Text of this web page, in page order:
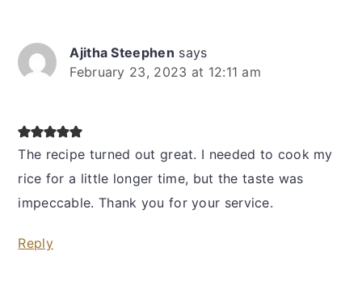
Ajitha Steephen says
February 23, 2023 at 12:11 am
The recipe turned out great. I needed to cook my
rice for a little longer time, but the taste was
impeccable. Thank you for your service.
Reply